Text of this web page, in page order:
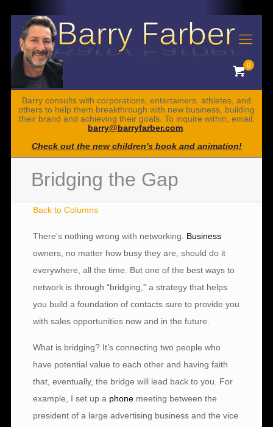
0
Barry consults with corporations, entertainers, athletes, and
others to help them breakthrough with new business, building
their brand and achieving their goals. To inquire within, email:
barry@barryfarber.com
Check out the new children's book and animation!
Bridging the Gap
Back to Columns
There’s nothing wrong with networking. Business
owners, no matter how busy they are, should do it
everywhere, all the time. But one of the best ways to
network is through “bridging,” a strategy that helps
you build a foundation of contacts sure to provide you
with sales opportunities now and in the future.
What is bridging? It’s connecting two people who
have potential value to each other and having faith
that, eventually, the bridge will lead back to you. For
example, I set up a phone meeting between the
president of a large advertising business and the vice